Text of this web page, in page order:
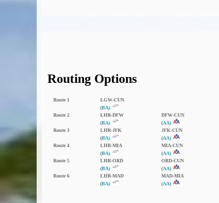
Routing Options
Route 1
LGW‑CUN
(BA)
Route 2
LHR‑DFW
(BA)
DFW‑CUN
(AA)
Route 3
LHR‑JFK
(BA)
JFK‑CUN
(AA)
Route 4
LHR‑MIA
(BA)
MIA‑CUN
(AA)
Route 5
LHR‑ORD
(BA)
ORD‑CUN
(AA)
Route 6
LHR‑MAD
(BA)
MAD‑MIA
(AA)